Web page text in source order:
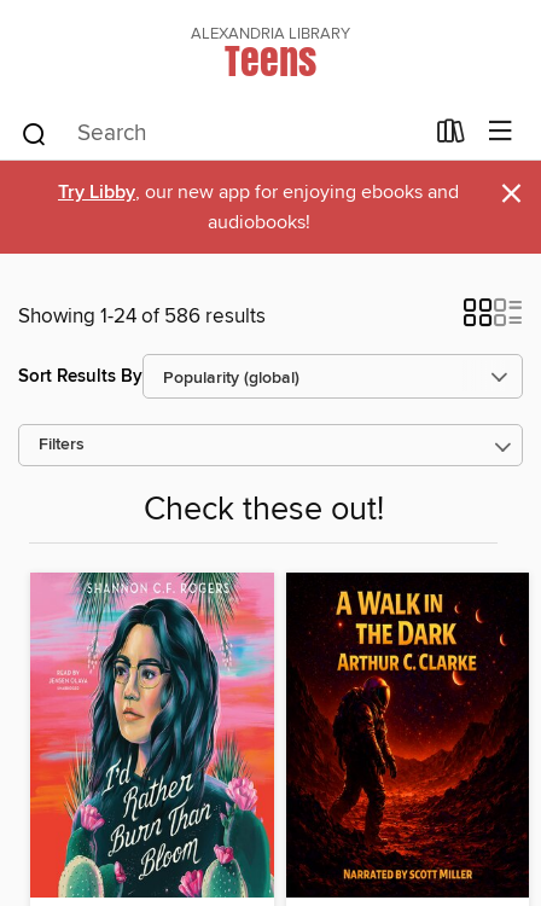
ALEXANDRIA LIBRARY
Teens
Try Libby, our new app for enjoying ebooks and
audiobooks!
×
Showing 1-24 of 586 results
Sort Results By
Filters
Check these out!